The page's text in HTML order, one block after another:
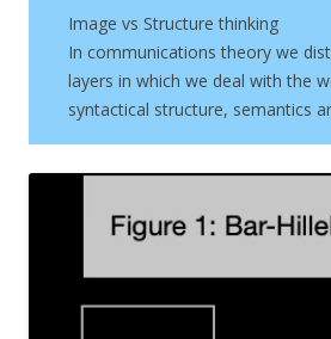
Image vs Structure thinking
In communications theory we
layers in which we deal with the
syntactical structure, semantics